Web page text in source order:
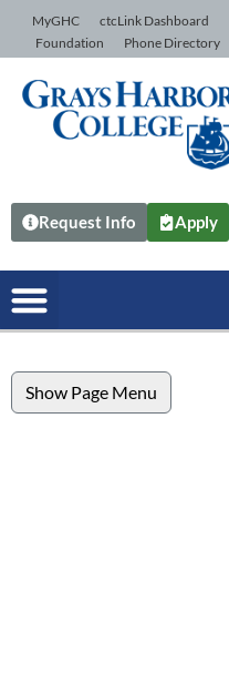
Skip to Content
MyGHC ctcLink Dashboard
Foundation
Phone Directory
Request Info Apply
Show Page Menu